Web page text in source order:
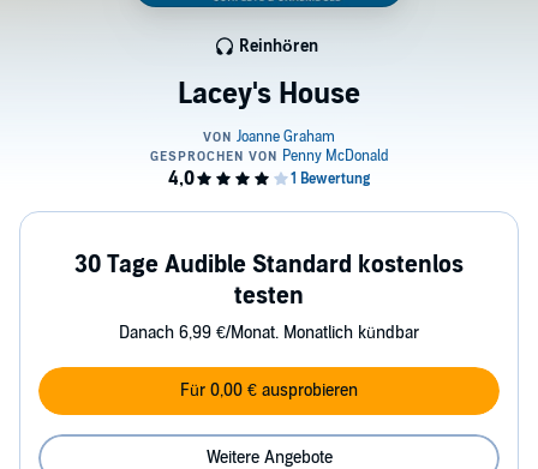
Lacey's House
Reinhören
30 Tage Audible Standard kostenlos
testen
Danach 6,99 €/Monat. Monatlich kündbar
Für 0,00 € ausprobieren
Weitere Angebote